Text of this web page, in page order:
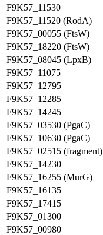
F9K57_11530
F9K57_11520 (RodA)
F9K57_00055 (FtsW)
F9K57_18220 (FtsW)
F9K57_08045 (LpxB)
F9K57_11075
F9K57_12795
F9K57_12285
F9K57_14245
F9K57_03530 (PgaC)
F9K57_10630 (PgaC)
F9K57_02515 (fragment)
F9K57_14230
F9K57_16255 (MurG)
F9K57_16135
F9K57_17415
F9K57_01300
F9K57_00980